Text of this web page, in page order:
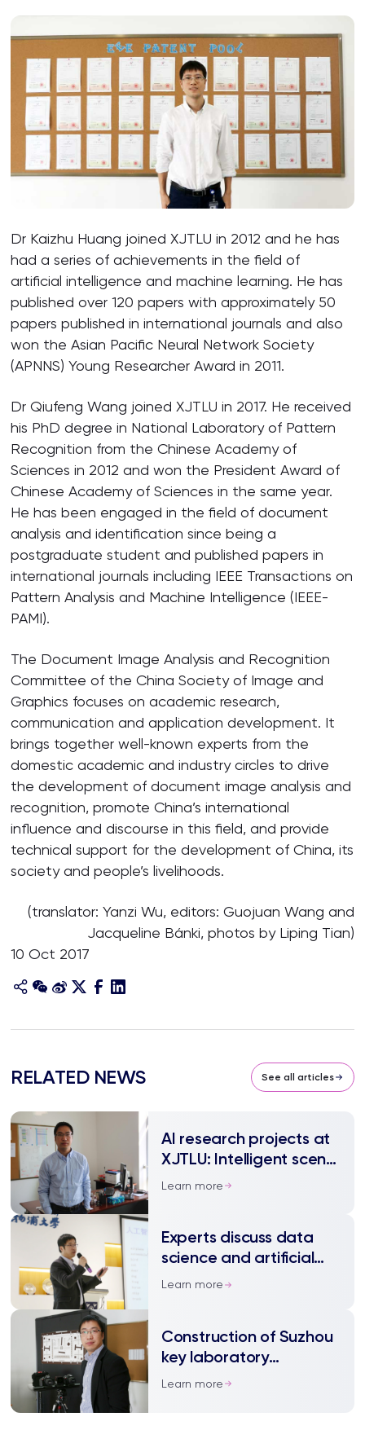
Dr Kaizhu Huang joined XJTLU in 2012 and he has
had a series of achievements in the field of
artificial intelligence and machine learning. He has
published over 120 papers with approximately 50
papers published in international journals and also
won the Asian Pacific Neural Network Society
(APNNS) Young Researcher Award in 2011.
Dr Qiufeng Wang joined XJTLU in 2017. He received
his PhD degree in National Laboratory of Pattern
Recognition from the Chinese Academy of
Sciences in 2012 and won the President Award of
Chinese Academy of Sciences in the same year.
He has been engaged in the field of document
analysis and identification since being a
postgraduate student and published papers in
international journals including IEEE Transactions on
Pattern Analysis and Machine Intelligence (IEEE-
PAMI).
The Document Image Analysis and Recognition
Committee of the China Society of Image and
Graphics focuses on academic research,
communication and application development. It
brings together well-known experts from the
domestic academic and industry circles to drive
the development of document image analysis and
recognition, promote China’s international
influence and discourse in this field, and provide
technical support for the development of China, its
society and people’s livelihoods.
(translator: Yanzi Wu, editors: Guojuan Wang and
Jacqueline Bánki, photos by Liping Tian)
10 Oct 2017
RELATED NEWS See all articles
AI research projects at
XJTLU: Intelligent scene
understanding
Learn more
Experts discuss data
science and artificial
intelligence
Learn more
Construction of Suzhou
key laboratory
approved at XJTLU
Learn more